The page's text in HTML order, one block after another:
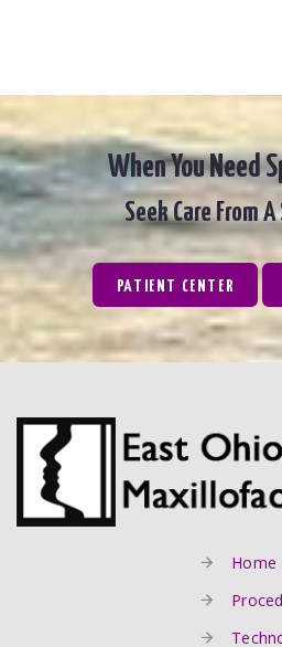
When You Need
Seek Care From
PATIENT CENTER
Home